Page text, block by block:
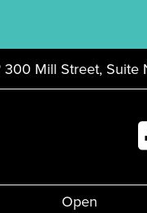
300 Mill Street, Suite
Open